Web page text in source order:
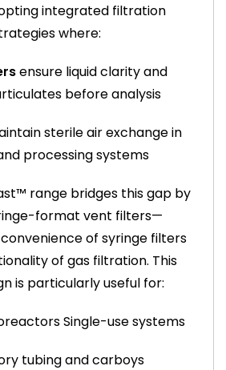
integrated filtration
where:
ensure liquid clarity and
before analysis
sterile air exchange in
processing systems
range bridges this gap by
format vent filters—
of syringe filters
of gas filtration. This
is particularly useful for:
Single-use systems
tubing and carboys